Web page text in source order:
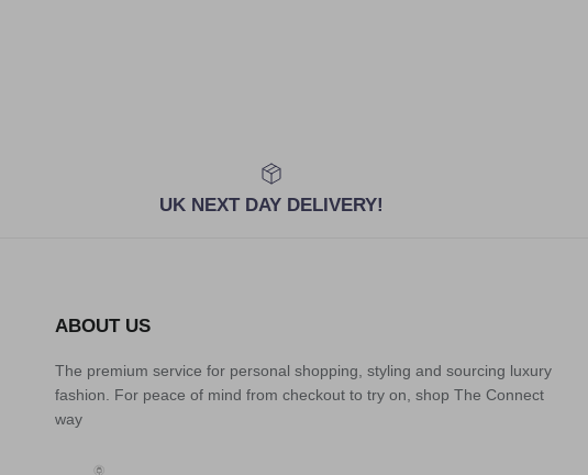
UK NEXT DAY DELIVERY!
ABOUT US
The premium service for personal shopping, styling and sourcing luxury
fashion. For peace of mind from checkout to try on, shop The Connect
way